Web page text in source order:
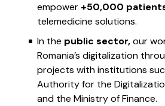
empower +50,000
telemedicine solutions.
In the public sector,our
Romania’s digitalization
projects with institutions
Authority for the
and the Ministry of Finance.